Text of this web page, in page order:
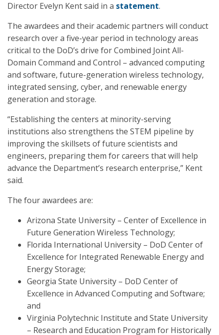
Director Evelyn Kent said in a statement.
The awardees and their academic partners will conduct
research over a five-year period in technology areas
critical to the DoD’s drive for Combined Joint All-
Domain Command and Control – advanced computing
and software, future-generation wireless technology,
integrated sensing, cyber, and renewable energy
generation and storage.
“Establishing the centers at minority-serving
institutions also strengthens the STEM pipeline by
improving the skillsets of future scientists and
engineers, preparing them for careers that will help
advance the Department’s research enterprise,” Kent
said.
The four awardees are:
Arizona State University – Center of Excellence in
Future Generation Wireless Technology;
Florida International University – DoD Center of
Excellence for Integrated Renewable Energy and
Energy Storage;
Georgia State University – DoD Center of
Excellence in Advanced Computing and Software;
and
Virginia Polytechnic Institute and State University
– Research and Education Program for Historically